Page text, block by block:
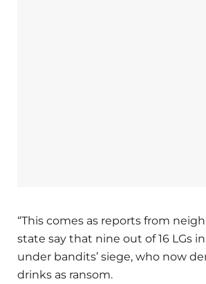
“This comes as reports from
state say that nine out of 16 LGs
under bandits’ siege, who now
drinks as ransom.